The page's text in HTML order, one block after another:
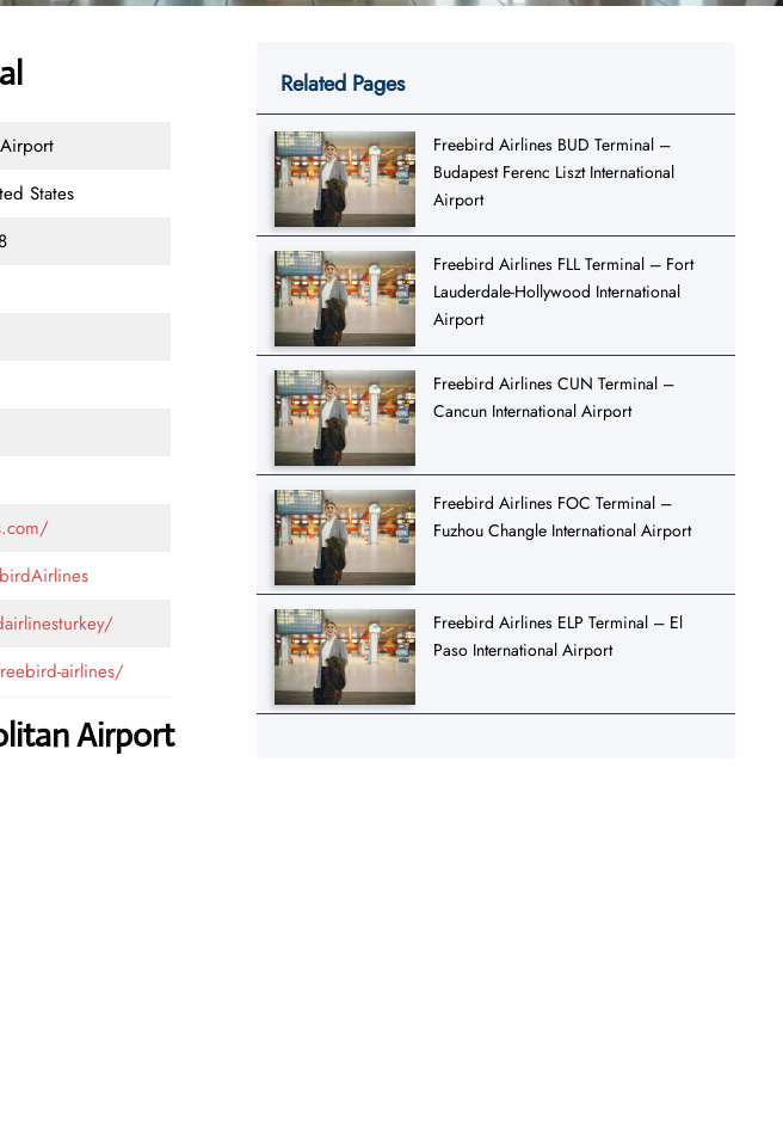
States
airlines/
Airport
Related Pages
Freebird Airlines BUD Terminal –
Budapest Ferenc Liszt International
Airport
Freebird Airlines FLL Terminal – Fort
Lauderdale-Hollywood International
Airport
Freebird Airlines CUN Terminal –
Cancun International Airport
Freebird Airlines FOC Terminal –
Fuzhou Changle International Airport
Freebird Airlines ELP Terminal – El
Paso International Airport